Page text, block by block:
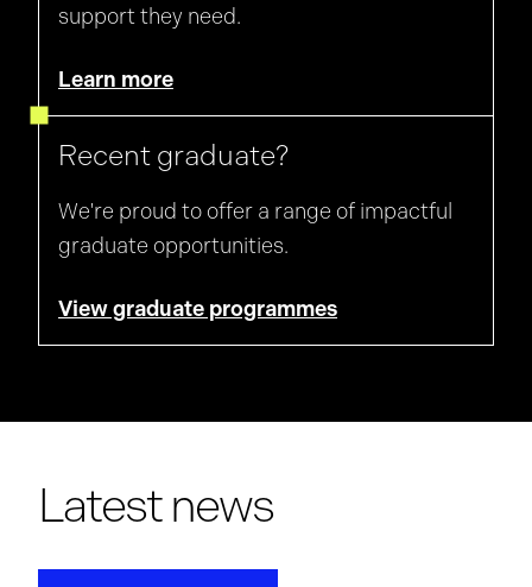
support they need.
Learn more
Recent graduate?
We're proud to offer a range of impactful
graduate opportunities.
View graduate programmes
Latest news